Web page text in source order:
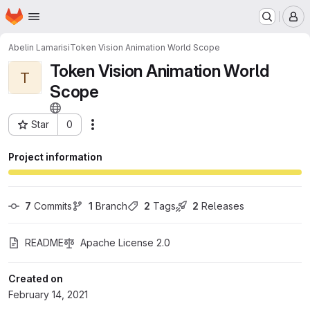
Skip to main content
Homepage
Abelin LamarisiToken Vision Animation World Scope
T
Token Vision Animation World
Scope
Star 0
Project ID: 24395971
Project information
7 Commits 1 Branch 2 Tags 2 Releases
README Apache License 2.0
Created on
February 14, 2021